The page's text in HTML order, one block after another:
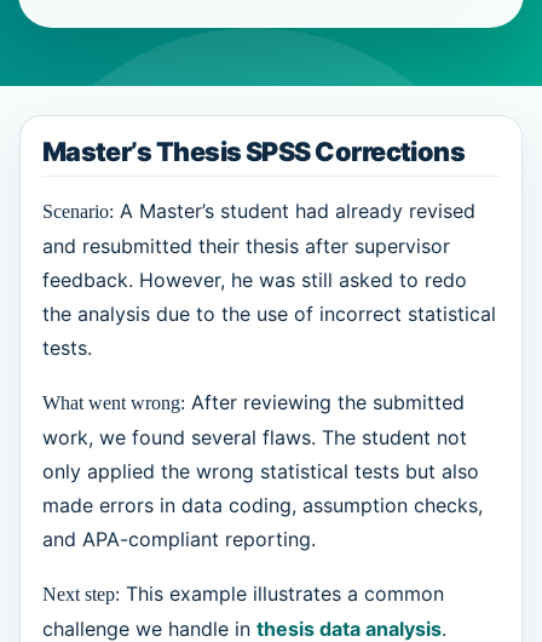
Master’s Thesis SPSS Corrections
Scenario: A Master’s student had already revised
and resubmitted their thesis after supervisor
feedback. However, he was still asked to redo
the analysis due to the use of incorrect statistical
tests.
What went wrong: After reviewing the submitted
work, we found several flaws. The student not
only applied the wrong statistical tests but also
made errors in data coding, assumption checks,
and APA-compliant reporting.
Next step: This example illustrates a common
challenge we handle in thesis data analysis.